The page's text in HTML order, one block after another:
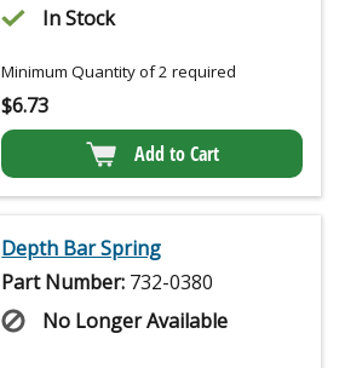
In Stock
Minimum Quantity of 2 required
$6.73
Add to Cart
Depth Bar Spring
Part Number: 732-0380
No Longer Available